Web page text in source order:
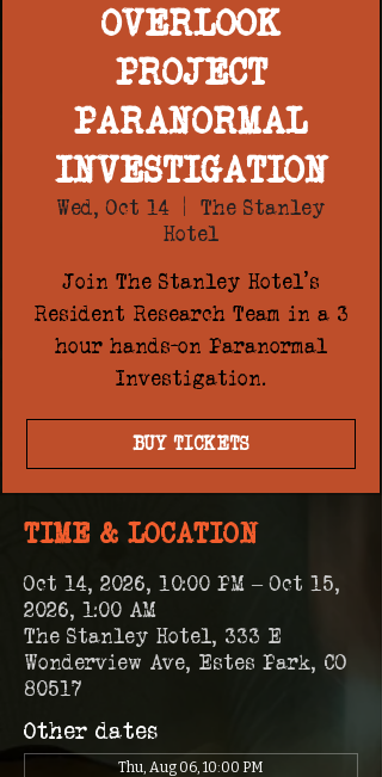
OVERLOOK
PROJECT
PARANORMAL
INVESTIGATION
Wed, Oct 14
  |
The Stanley
Hotel
Join The Stanley Hotel's
Resident Research Team in a 3
hour hands-on Paranormal
Investigation.
BUY TICKETS
TIME & LOCATION
Oct 14, 2026, 10:00 PM – Oct 15,
2026, 1:00 AM
The Stanley Hotel, 333 E
Wonderview Ave, Estes Park, CO
80517
Other dates
Thu, Aug 06, 10:00 PM